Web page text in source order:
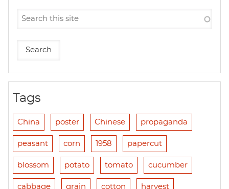
Tags
China poster Chinese propaganda
peasant corn 1958 papercut
blossom potato tomato cucumber
cabbage grain cotton harvest